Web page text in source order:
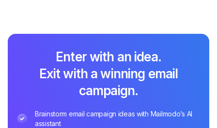
Enter with an idea.
Exit with a winning email
campaign.
Brainstorm email campaign ideas with Mailmodo’s AI
assistant